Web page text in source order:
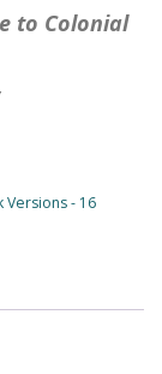
to Colonial
- 16